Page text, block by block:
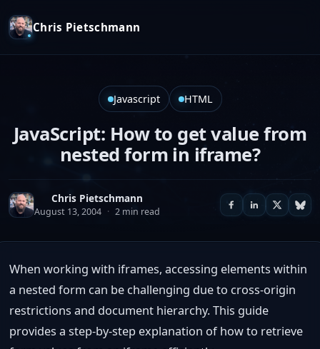
Chris Pietschmann
Javascript HTML
JavaScript: How to get value from
nested form in iframe?
Chris Pietschmann
August 13, 2004 · 2 min read
When working with iframes, accessing elements within
a nested form can be challenging due to cross-origin
restrictions and document hierarchy. This guide
provides a step-by-step explanation of how to retrieve